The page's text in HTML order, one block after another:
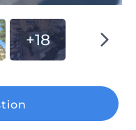
+18